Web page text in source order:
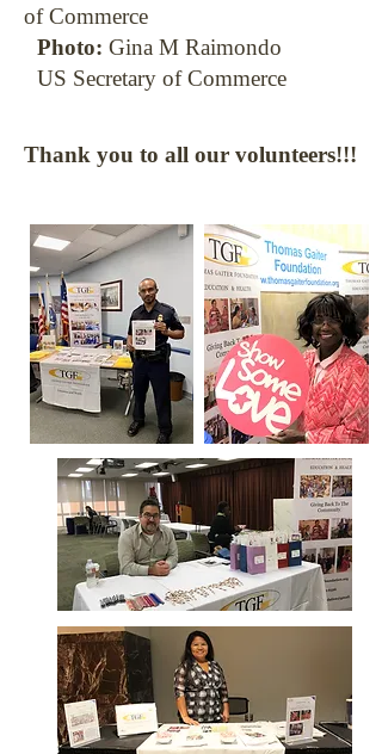
of Commerce
Photo: Gina M Raimondo
US Secretary of Commerce
Thank you to all our volunteers!!!